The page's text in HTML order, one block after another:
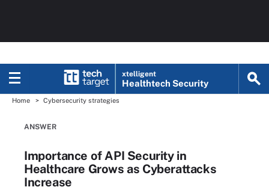
xtelligent
Healthtech Security
Home Cybersecurity strategies
ANSWER
Importance of API Security in
Healthcare Grows as Cyberattacks
Increase